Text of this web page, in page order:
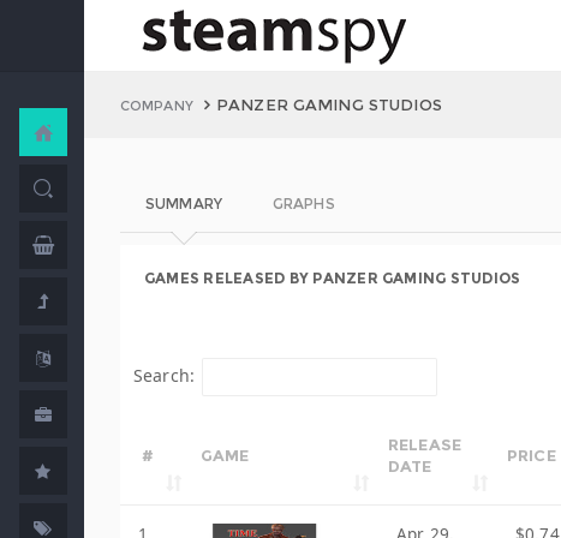
COMPANY PANZER GAMING STUDIOS
SUMMARY GRAPHS
GAMES RELEASED BY PANZER GAMING STUDIOS
Search:
# GAME
RELEASE
DATE
PRICE